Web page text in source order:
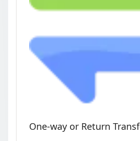
One-way or Return